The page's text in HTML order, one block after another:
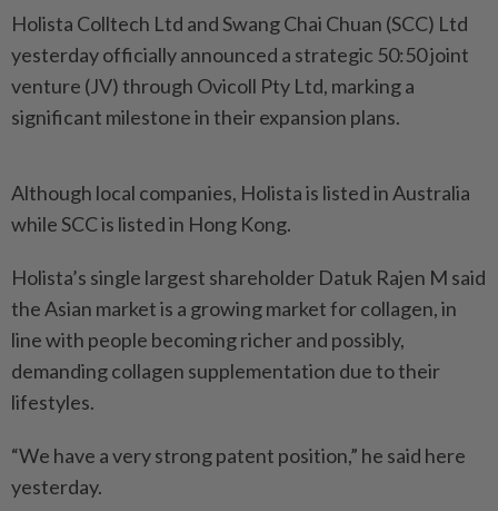
Holista Colltech Ltd and Swang Chai Chuan (SCC) Ltd
yesterday officially announced a strategic 50:50 joint
venture (JV) through Ovicoll Pty Ltd, marking a
significant milestone in their expansion plans.
Although local companies, Holista is listed in Australia
while SCC is listed in Hong Kong.
Holista’s single largest shareholder Datuk Rajen M said
the Asian market is a growing market for collagen, in
line with people becoming richer and possibly,
demanding collagen supplementation due to their
lifestyles.
“We have a very strong patent position,” he said here
yesterday.